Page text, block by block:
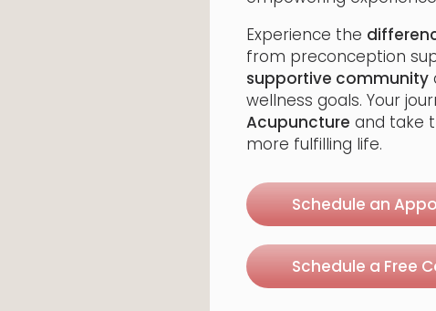
Experience the
from preconception
supportive community
wellness goals. Your
Acupuncture and take
more fulfilling life.
Schedule an
Schedule a Free